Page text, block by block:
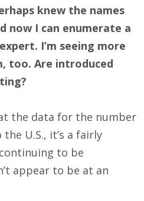
knew the names
now I can enumerate a
I’m seeing more
too. Are introduced
the data for the number
U.S., it’s a fairly
to be
appear to be at an